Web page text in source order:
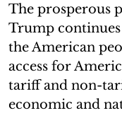
The prosperous
Trump
the American
access for
tariff and non-
economic and